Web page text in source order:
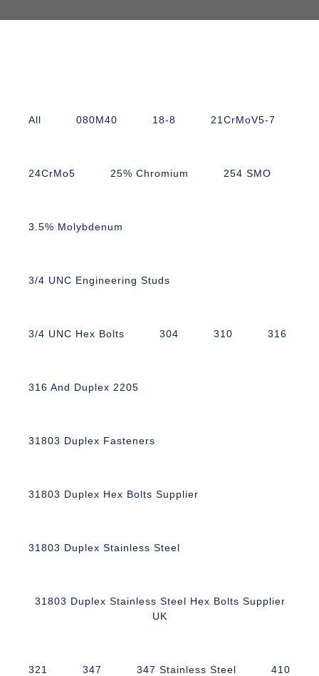
All 080M40 18-8 21CrMoV5-7
24CrMo5 25% Chromium 254 SMO
3.5% Molybdenum
3/4 UNC Engineering Studs
3/4 UNC Hex Bolts 304 310 316
316 And Duplex 2205
31803 Duplex Fasteners
31803 Duplex Hex Bolts Supplier
31803 Duplex Stainless Steel
31803 Duplex Stainless Steel Hex Bolts Supplier
UK
321 347 347 Stainless Steel 410